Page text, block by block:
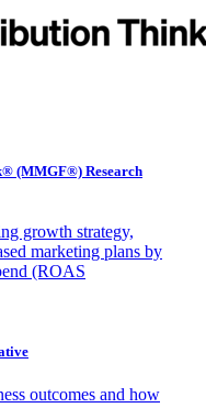
(MMGF®) Research
growth strategy,
marketing plans by
(ROAS
outcomes and how